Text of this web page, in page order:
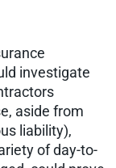
investigate
aside from
liability),
of day-to-